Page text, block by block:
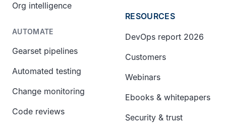
Org intelligence
AUTOMATE
Gearset pipelines
Automated testing
Change monitoring
Code reviews
RESOURCES
DevOps report 2026
Customers
Webinars
Ebooks & whitepapers
Security & trust